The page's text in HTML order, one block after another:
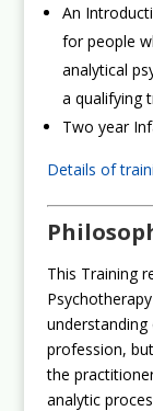
An
for people
analytical
a qualifying
Two year
Details of
This Training
profession,
the
analytic